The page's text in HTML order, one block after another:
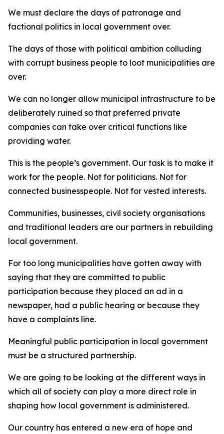
We must declare the days of patronage and
factional politics in local government over.
The days of those with political ambition colluding
with corrupt business people to loot municipalities are
over.
We can no longer allow municipal infrastructure to be
deliberately ruined so that preferred private
companies can take over critical functions like
providing water.
This is the people’s government. Our task is to make it
work for the people. Not for politicians. Not for
connected businesspeople. Not for vested interests.
Communities, businesses, civil society organisations
and traditional leaders are our partners in rebuilding
local government.
For too long municipalities have gotten away with
saying that they are committed to public
participation because they placed an ad in a
newspaper, had a public hearing or because they
have a complaints line.
Meaningful public participation in local government
must be a structured partnership.
We are going to be looking at the different ways in
which all of society can play a more direct role in
shaping how local government is administered.
Our country has entered a new era of hope and